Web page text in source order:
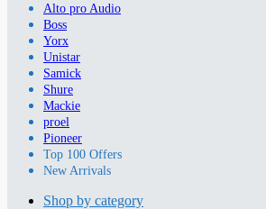
Alto pro Audio
Boss
Yorx
Unistar
Samick
Shure
Mackie
proel
Pioneer
Top 100 Offers
New Arrivals
Shop by category